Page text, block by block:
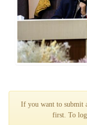
If you want to submit
first. To